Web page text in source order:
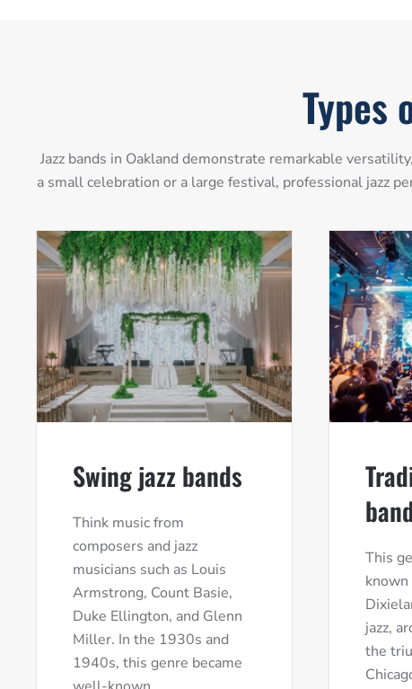
Types
Jazz bands in Oakland demonstrate remarkable
a small celebration or a large festival, professional jazz
Swing jazz bands
Think music from
composers and jazz
musicians such as Louis
Armstrong, Count Basie,
Duke Ellington, and Glenn
Miller. In the 1930s and
1940s, this genre became
This
known
jazz,
the